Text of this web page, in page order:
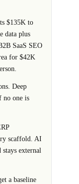
$135K to
data plus
SaaS SEO
for $42K
Deep
no one is
scaffold. AI
external
a baseline